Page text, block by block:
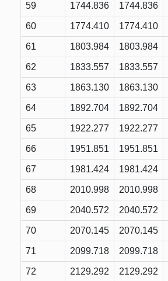
59 1744.836 1744.836
60 1774.410 1774.410
61 1803.984 1803.984
62 1833.557 1833.557
63 1863.130 1863.130
64 1892.704 1892.704
65 1922.277 1922.277
66 1951.851 1951.851
67 1981.424 1981.424
68 2010.998 2010.998
69 2040.572 2040.572
70 2070.145 2070.145
71 2099.718 2099.718
72 2129.292 2129.292